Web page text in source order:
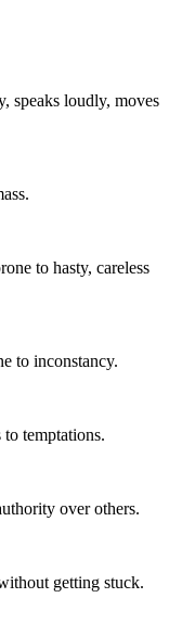
speaks loudly, moves
to hasty, careless
to inconstancy.
temptations.
over others.
getting stuck.